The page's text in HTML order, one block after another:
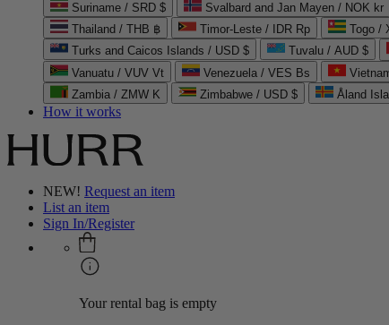
Suriname / SRD $
Svalbard and Jan Mayen / NOK kr
Thailand / THB ฿
Timor-Leste / IDR Rp Togo /
Turks and Caicos Islands / USD $
Tuvalu / AUD $
Vanuatu / VUV Vt
Venezuela / VES Bs
Zambia / ZMW K
Zimbabwe / USD $ Åland
How it works
NEW! Request an item
List an item
Sign In/Register
Your rental bag is empty